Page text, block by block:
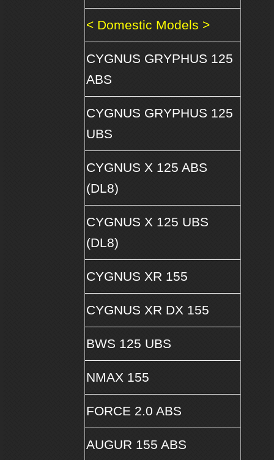
< Domestic Models >
CYGNUS GRYPHUS 125
ABS
CYGNUS GRYPHUS 125
UBS
CYGNUS X 125 ABS
(DL8)
CYGNUS X 125 UBS
(DL8)
CYGNUS XR 155
CYGNUS XR DX 155
BWS 125 UBS
NMAX 155
FORCE 2.0 ABS
AUGUR 155 ABS